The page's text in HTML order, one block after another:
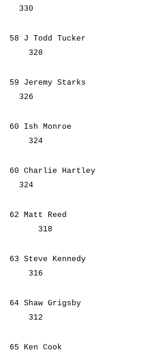
330
58 J Todd
328
59 Jeremy
326
60 Ish
324
60 Charlie
324
62 Matt
318
63 Steve
316
64 Shaw
312
65 Ken